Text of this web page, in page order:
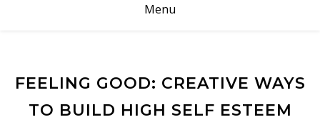
Menu
FEELING GOOD: CREATIVE WAYS
TO BUILD HIGH SELF ESTEEM